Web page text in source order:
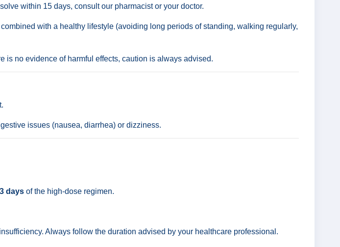
within 15 days, consult our pharmacist or your doctor.
with a healthy lifestyle (avoiding long periods of standing, walking regularly,
is no evidence of harmful effects, caution is always advised.
issues (nausea, diarrhea) or dizziness.
days of the high-dose regimen.
Always follow the duration advised by your healthcare professional.